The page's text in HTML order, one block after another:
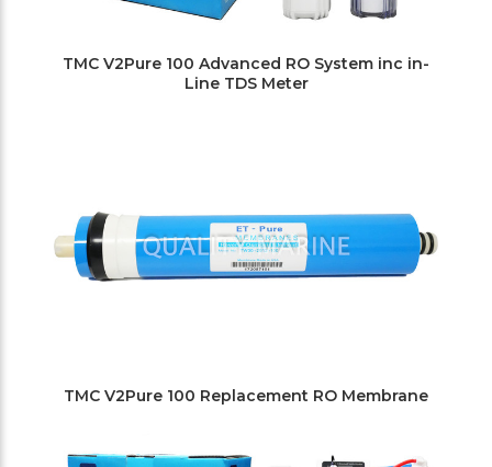
TMC V2Pure 100 Advanced RO System inc in-
Line TDS Meter
TMC V2Pure 100 Replacement RO Membrane